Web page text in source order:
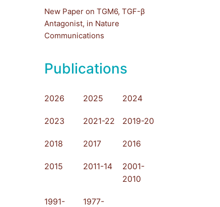
New Paper on TGM6, TGF-β
Antagonist, in Nature
Communications
Publications
2026 2025 2024
2023 2021-22 2019-20
2018 2017 2016
2015 2011-14
2001-
2010
1991-
1977-